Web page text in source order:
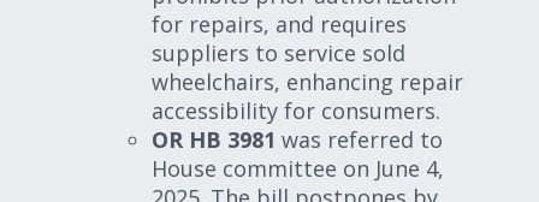
for repairs, and requires
suppliers to service sold
wheelchairs, enhancing repair
accessibility for consumers.
OR HB 3981 was referred to
House committee on June 4,